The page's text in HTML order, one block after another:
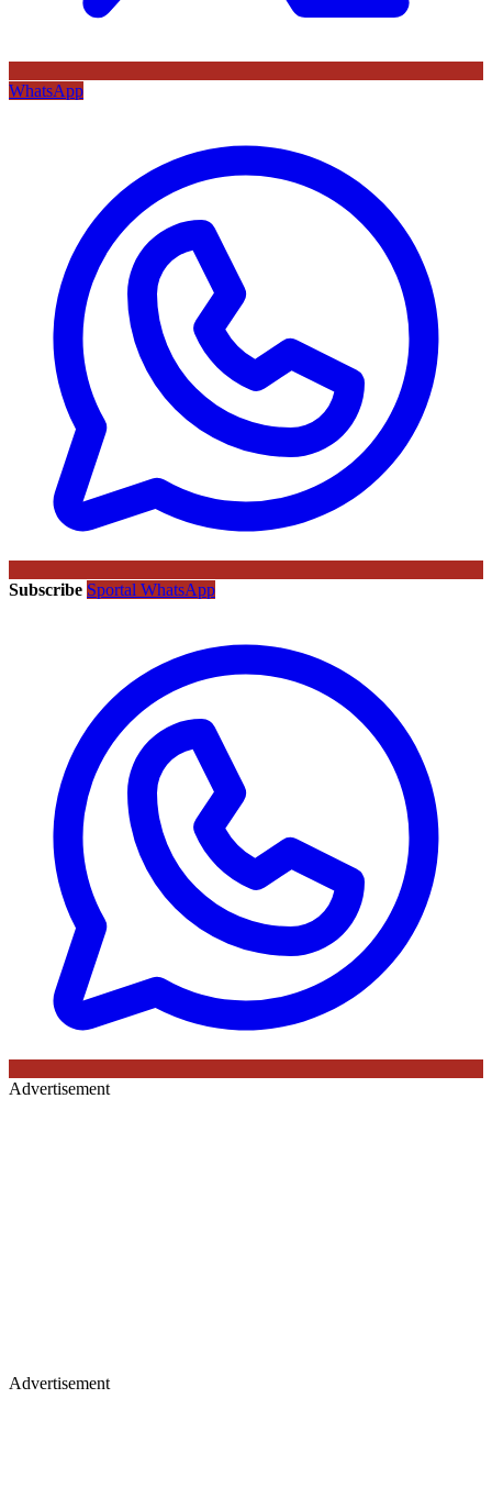
WhatsApp
Subscribe Sportal WhatsApp
Advertisement
Advertisement